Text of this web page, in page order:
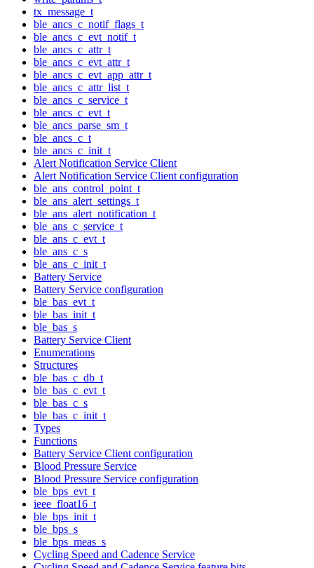
tx_message_t
ble_ancs_c_notif_flags_t
ble_ancs_c_evt_notif_t
ble_ancs_c_attr_t
ble_ancs_c_evt_attr_t
ble_ancs_c_evt_app_attr_t
ble_ancs_c_attr_list_t
ble_ancs_c_service_t
ble_ancs_c_evt_t
ble_ancs_parse_sm_t
ble_ancs_c_t
ble_ancs_c_init_t
Alert Notification Service Client
Alert Notification Service Client configuration
ble_ans_control_point_t
ble_ans_alert_settings_t
ble_ans_alert_notification_t
ble_ans_c_service_t
ble_ans_c_evt_t
ble_ans_c_s
ble_ans_c_init_t
Battery Service
Battery Service configuration
ble_bas_evt_t
ble_bas_init_t
ble_bas_s
Battery Service Client
Enumerations
Structures
ble_bas_c_db_t
ble_bas_c_evt_t
ble_bas_c_s
ble_bas_c_init_t
Types
Functions
Battery Service Client configuration
Blood Pressure Service
Blood Pressure Service configuration
ble_bps_evt_t
ieee_float16_t
ble_bps_init_t
ble_bps_s
ble_bps_meas_s
Cycling Speed and Cadence Service